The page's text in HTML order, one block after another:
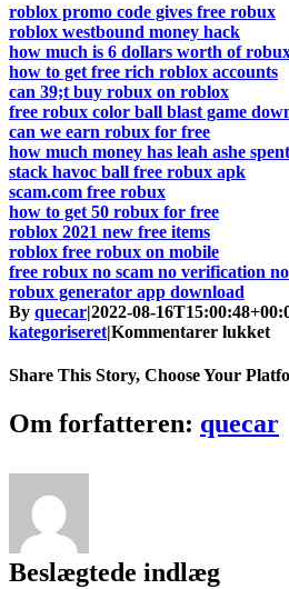
roblox promo code gives free robux
roblox westbound money hack
how much is 6 dollars worth of
how to get free rich roblox accounts
can 39;t buy robux on roblox
free robux color ball blast game
can we earn robux for free
how much money has leah ashe
stack havoc ball free robux apk
scam.com free robux
how to get 50 robux for free
roblox 2021 new free items
roblox free robux on mobile
free robux no scam no verification
robux generator app download
By quecar|2022-08-
kategoriseret|Kommentarer lukkettil
Share This Story, Choose Your
Facebook
Twitter
LinkedIn
Reddit
Tumblr
Pinterest
Vk
Email
Om forfatteren: quecar
Beslægtede indlæg